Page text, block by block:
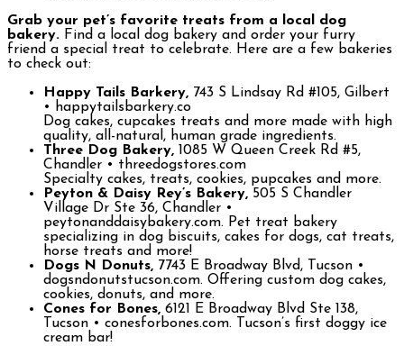
Grab your pet’s favorite treats from a local dog
bakery. Find a local dog bakery and order your furry
friend a special treat to celebrate. Here are a few bakeries
to check out:
Happy Tails Barkery, 743 S Lindsay Rd #105, Gilbert
• happytailsbarkery.co
Dog cakes, cupcakes treats and more made with high
quality, all-natural, human grade ingredients.
Three Dog Bakery, 1085 W Queen Creek Rd #5,
Chandler • threedogstores.com
Specialty cakes, treats, cookies, pupcakes and more.
Peyton & Daisy Rey’s Bakery, 505 S Chandler
Village Dr Ste 36, Chandler •
peytonanddaisybakery.com. Pet treat bakery
specializing in dog biscuits, cakes for dogs, cat treats,
horse treats and more!
Dogs N Donuts, 7743 E Broadway Blvd, Tucson •
dogsndonutstucson.com. Offering custom dog cakes,
cookies, donuts, and more.
Cones for Bones, 6121 E Broadway Blvd Ste 138,
Tucson • conesforbones.com. Tucson’s first doggy ice
cream bar!